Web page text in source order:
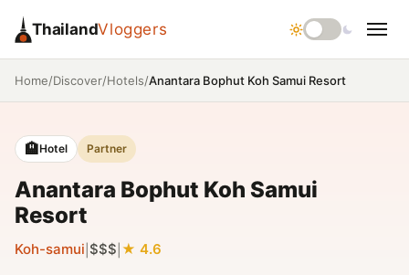
ThailandVloggers
Home/Discover/Hotels/Anantara Bophut Koh Samui Resort
🏨Hotel Partner
Anantara Bophut Koh Samui
Resort
Koh-samui $$$ 4.6